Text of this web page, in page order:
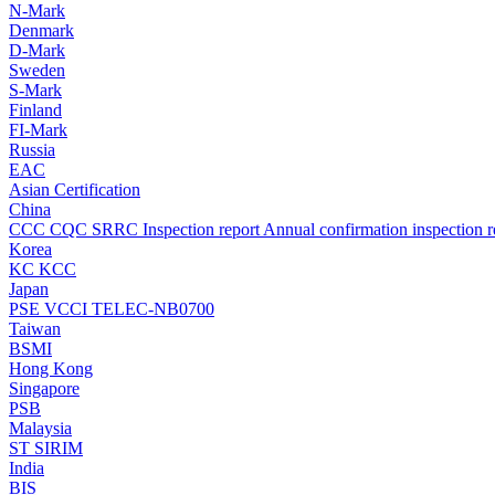
N-Mark
Denmark
D-Mark
Sweden
S-Mark
Finland
FI-Mark
Russia
EAC
Asian Certification
China
CCC CQC SRRC Inspection report Annual confirmation inspection
Korea
KC KCC
Japan
PSE VCCI TELEC-NB0700
Taiwan
BSMI
Hong Kong
Singapore
PSB
Malaysia
ST SIRIM
India
BIS